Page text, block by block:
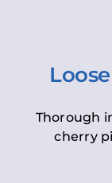
Thorough
cherry